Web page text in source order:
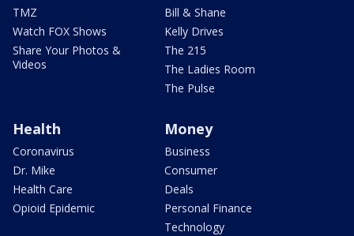
TMZ
Watch FOX Shows
Share Your Photos &
Videos
Bill & Shane
Kelly Drives
The 215
The Ladies Room
The Pulse
Health
Coronavirus
Dr. Mike
Health Care
Opioid Epidemic
Money
Business
Consumer
Deals
Personal Finance
Technology